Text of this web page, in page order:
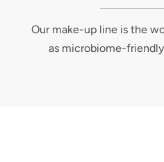
Our make-up line is the
as microbiome-